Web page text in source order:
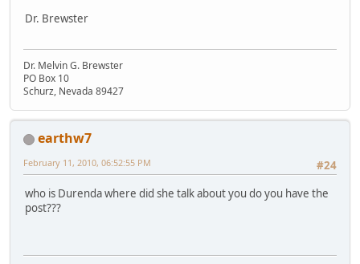
Dr. Brewster
Dr. Melvin G. Brewster
PO Box 10
Schurz, Nevada 89427
earthw7
#24
February 11, 2010, 06:52:55 PM
who is Durenda where did she talk about you do you have the
post???